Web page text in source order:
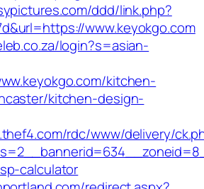
ddd/link.php?
www.keyokgo.com
login?s=asian-
kitchen-
kitchen-design-
rdc/www/delivery/
calculator